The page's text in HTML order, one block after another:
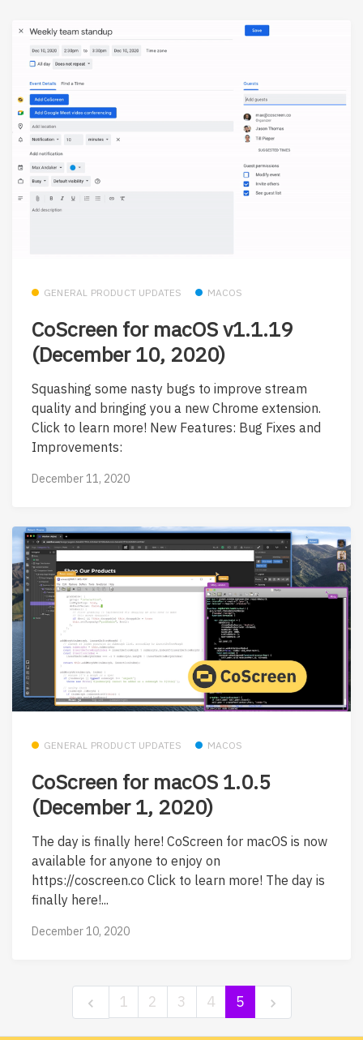
GENERAL PRODUCT UPDATES MACOS
CoScreen for macOS v1.1.19
(December 10, 2020)
Squashing some nasty bugs to improve stream
quality and bringing you a new Chrome extension.
Click to learn more! New Features: Bug Fixes and
Improvements:
December 11, 2020
GENERAL PRODUCT UPDATES MACOS
CoScreen for macOS 1.0.5
(December 1, 2020)
The day is finally here! CoScreen for macOS is now
available for anyone to enjoy on
https://coscreen.co Click to learn more! The day is
finally here!...
December 10, 2020
1 2 3 4 5